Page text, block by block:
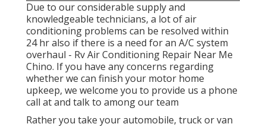
Due to our considerable supply and
knowledgeable technicians, a lot of air
conditioning problems can be resolved within
24 hr also if there is a need for an A/C system
overhaul - Rv Air Conditioning Repair Near Me
Chino. If you have any concerns regarding
whether we can finish your motor home
upkeep, we welcome you to provide us a phone
call at and talk to among our team
Rather you take your automobile, truck or van